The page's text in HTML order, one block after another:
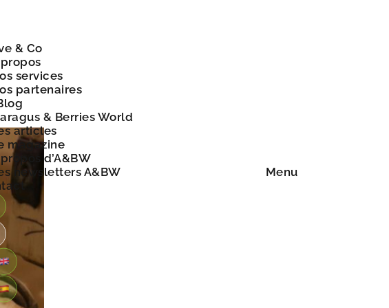
& Co
services
partenaires
& Berries World
articles
magazine
d’A&BW
newsletters A&BW
Menu